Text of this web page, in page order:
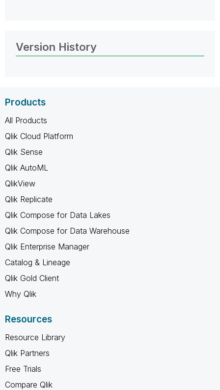
Version History
Products
All Products
Qlik Cloud Platform
Qlik Sense
Qlik AutoML
QlikView
Qlik Replicate
Qlik Compose for Data Lakes
Qlik Compose for Data Warehouse
Qlik Enterprise Manager
Catalog & Lineage
Qlik Gold Client
Why Qlik
Resources
Resource Library
Qlik Partners
Free Trials
Compare Qlik